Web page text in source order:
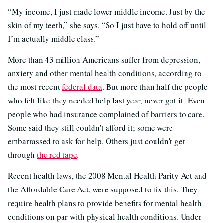
“My income, I just made lower middle income. Just by the
skin of my teeth,” she says. “So I just have to hold off until
I’m actually middle class.”
More than 43 million Americans suffer from depression,
anxiety and other mental health conditions, according to
the most recentfederal data. But more than half the people
who felt like they needed help last year, never got it. Even
people who had insurance complained of barriers to care.
Some said they still couldn't afford it; some were
embarrassed to ask for help. Others just couldn't get
through the red tape.
Recent health laws, the 2008 Mental Health Parity Act and
the Affordable Care Act, were supposed to fix this. They
require health plans to provide benefits for mental health
conditions on par with physical health conditions. Under